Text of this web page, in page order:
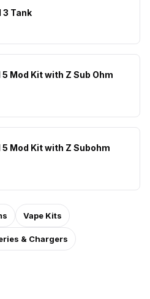
3 Tank
Mod Kit with Z Sub Ohm
Mod Kit with Z Subohm
Vape Kits
& Chargers